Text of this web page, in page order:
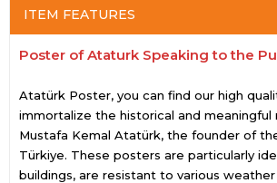
ITEM FEATURES
Poster of Ataturk Speaking to the
Atatürk Poster, you can find our high
immortalize the historical and meaningful
Mustafa Kemal Atatürk, the founder of
Türkiye. These posters are particularly
buildings, are resistant to various